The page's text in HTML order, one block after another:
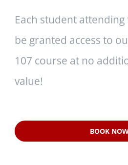
Each student
be granted access to
107 course at no
value!
BOOK